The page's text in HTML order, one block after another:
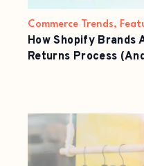
Commerce Trends,
How Shopify Brands
Returns Process